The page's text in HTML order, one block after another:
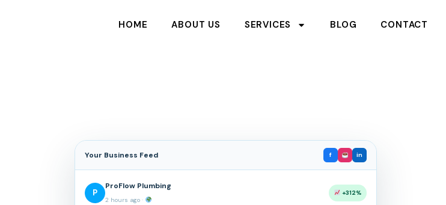
HOME ABOUT US SERVICES BLOG CONTACT
Your Business Feed f in
P
ProFlow Plumbing
2 hours ago ·
+312%